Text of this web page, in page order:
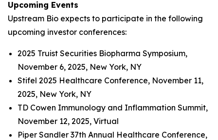
Upcoming Events
Upstream Bio expects to participate in the following
upcoming investor conferences:
2025 Truist Securities Biopharma Symposium,
November 6, 2025, New York, NY
Stifel 2025 Healthcare Conference, November 11,
2025, New York, NY
TD Cowen Immunology and Inflammation Summit,
November 12, 2025, Virtual
Piper Sandler 37th Annual Healthcare Conference,